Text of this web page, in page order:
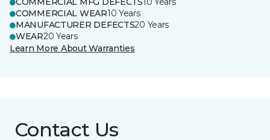
COMMERCIAL WEAR10 Years
MANUFACTURER DEFECTS20 Years
WEAR20 Years
Learn More About Warranties
Contact Us